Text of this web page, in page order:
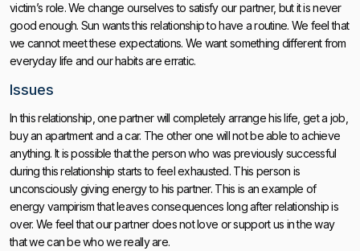
victim’s role. We change ourselves to satisfy our partner, but it is never
good enough. Sun wants this relationship to have a routine. We feel that
we cannot meet these expectations. We want something different from
everyday life and our habits are erratic.
Issues
In this relationship, one partner will completely arrange his life, get a job,
buy an apartment and a car. The other one will not be able to achieve
anything. It is possible that the person who was previously successful
during this relationship starts to feel exhausted. This person is
unconsciously giving energy to his partner. This is an example of
energy vampirism that leaves consequences long after relationship is
over. We feel that our partner does not love or support us in the way
that we can be who we really are.